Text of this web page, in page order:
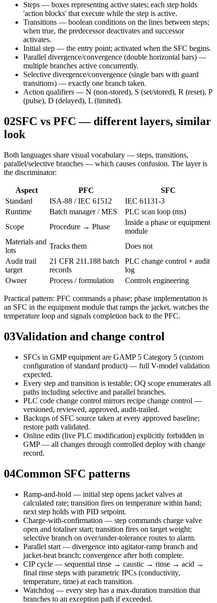
Steps — boxes representing active states; each step holds
'action blocks' that execute while the step is active.
Transitions — boolean conditions on the lines between steps;
when true, the predecessor deactivates and successor
activates.
Initial step — the entry point; activated when the SFC begins.
Parallel divergence/convergence (double horizontal bars) —
multiple branches active concurrently.
Selective divergence/convergence (single bars with guard
transitions) — exactly one branch taken.
Action qualifiers — N (non-stored), S (set/stored), R (reset), P
(pulse), D (delayed), L (limited).
02SFC vs PFC — different layers, similar
look
Both languages share visual vocabulary — steps, transitions,
parallel/selective branches — which causes confusion. The layer is
the discriminator:
Aspect PFC
SFC
Standard
ISA-88 / IEC 61512
IEC 61131-3
Runtime
Batch manager / MES
PLC scan loop (ms)
Scope
Procedure → Phase
Inside a phase or equipment
module
Materials and
lots
Tracks them
Does not
Audit trail
target
21 CFR 211.188 batch
records
PLC change control + audit
log
Owner
Process / formulation Controls engineering
Practical pattern: PFC commands a phase; phase implementation is
an SFC in the equipment module that ramps the jacket, watches the
temperature loop and signals completion back to the PFC.
03Validation and change control
SFCs in GMP equipment are GAMP 5 Category 5 (custom
configuration of standard product) — full V-model validation
expected.
Every step and transition is testable; OQ scope enumerates all
paths including selective and parallel branches.
PLC code change control mirrors recipe change control —
versioned, reviewed, approved, audit-trailed.
Backups of SFC source taken at every approved baseline;
restore path validated.
Online edits (live PLC modification) explicitly forbidden in
GMP — all changes through controlled deploy with change
record.
04Common SFC patterns
Ramp-and-hold — initial step opens jacket valves at
calculated rate; transition fires on temperature within band;
next step holds with PID setpoint.
Charge-with-confirmation — step commands charge valve
open and totaliser start; transition fires on target weight;
selective branch on over/under-tolerance routes to alarm.
Parallel start — divergence into agitator-ramp branch and
jacket-heat branch; convergence after both complete.
CIP cycle — sequential rinse → caustic → rinse → acid →
final rinse steps with parametric IPCs (conductivity,
temperature, time) at each transition.
Watchdog — every step has a max-duration transition that
branches to an exception path if exceeded.